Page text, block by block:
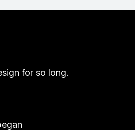
for so long.